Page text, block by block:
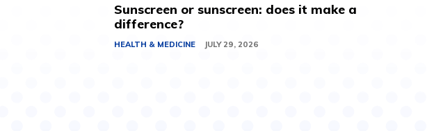
Sunscreen or sunscreen: does it make a
difference?
HEALTH & MEDICINE JULY 29, 2026